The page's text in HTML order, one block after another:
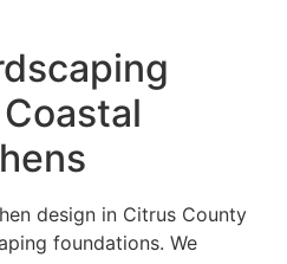
design in Citrus County
foundations. We